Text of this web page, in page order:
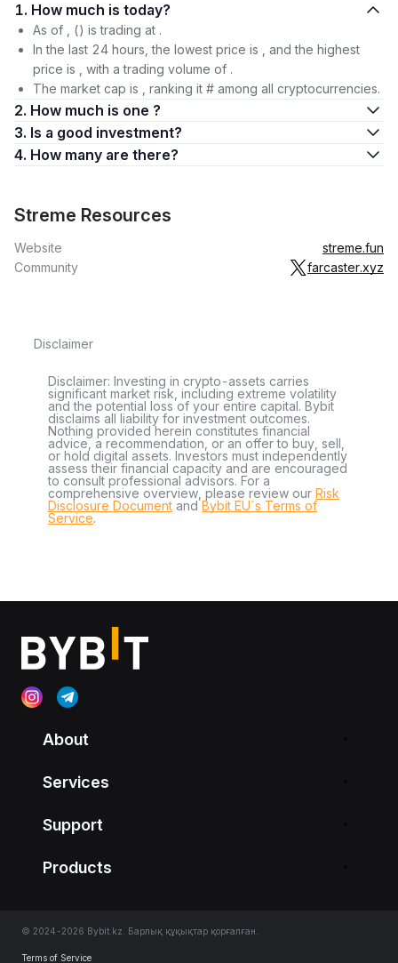
1. How much is today?
As of , () is trading at .
In the last 24 hours, the lowest price is , and the highest
price is , with a trading volume of .
The market cap is , ranking it # among all cryptocurrencies.
2. How much is one ?
3. Is a good investment?
4. How many are there?
Streme Resources
Website
streme.fun
Community
farcaster.xyz
Disclaimer
Disclaimer: Investing in crypto-assets carries
significant market risk, including extreme volatility
and the potential loss of your entire capital. Bybit
disclaims all liability for investment outcomes.
Nothing provided herein constitutes financial
advice, a recommendation, or an offer to buy, sell,
or hold digital assets. Investors must independently
assess their financial capacity and are encouraged
to consult professional advisors. For a
comprehensive overview, please review our Risk
Disclosure Document andBybit EU´s Terms of
Service.
About
Services
Support
Products
© 2024-2026 Bybit.kz. Барлық құқықтар қорғалған.
Terms of Service